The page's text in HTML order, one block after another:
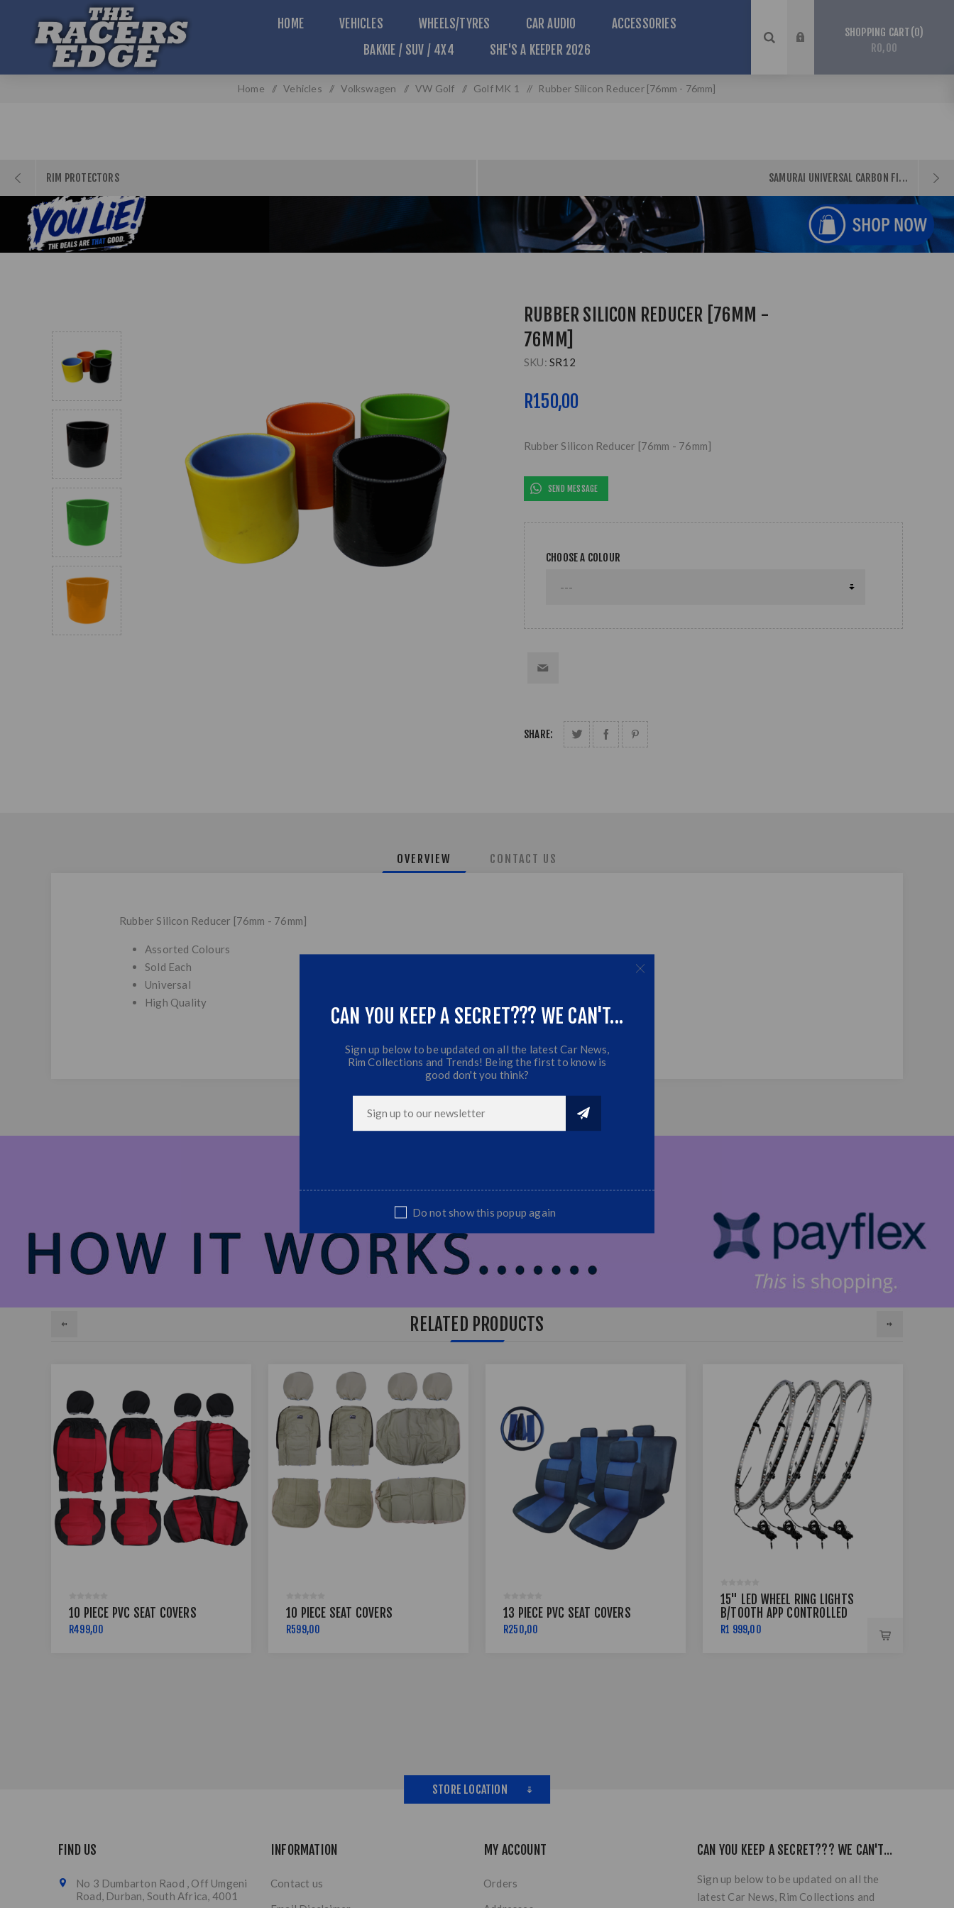
HOME VEHICLES WHEELS/TYRES CAR AUDIO
ACCESSORIES
BAKKIE / SUV / 4X4
SHE'S A KEEPER 2026
SHOPPING CART 0
R0,00
Home / Vehicles / Volkswagen / VW Golf / Golf MK 1 / Rubber Silicon Reducer [76mm - 76mm]
RIM PROTECTORS SAMURAI UNIVERSAL CARBON FI...
RUBBER SILICON REDUCER [76MM -
76MM]
SKU: SR12
R150,00
Rubber Silicon Reducer [76mm - 76mm]
SEND MESSAGE
CHOOSE A COLOUR
SHARE:
OVERVIEW CONTACT US
Rubber Silicon Reducer [76mm - 76mm]
Assorted Colours
Sold Each
Universal
High Quality
RELATED PRODUCTS
10 PIECE PVC SEAT COVERS
R499,00
10 PIECE SEAT COVERS
R599,00
13 PIECE PVC SEAT COVERS
R250,00
15" LED WHEEL RING LIGHTS
B/TOOTH APP CONTROLLED
R1 999,00
STORE LOCATION
FIND US
No 3 Dumbarton Raod , Off Umgeni
Road, Durban, South Africa, 4001
INFORMATION
Contact us
MY ACCOUNT
Orders
CAN YOU KEEP A SECRET??? WE CAN'T...
Sign up below to be updated on all the
latest Car News, Rim Collections and
CAN YOU KEEP A SECRET??? WE CAN'T...
Sign up below to be updated on all the latest Car News,
Rim Collections and Trends! Being the first to know is
good don't you think?
Do not show this popup again